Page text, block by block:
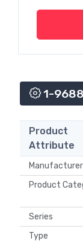
1-
Product
Attribute
Manufacturer
Product
Series
Type